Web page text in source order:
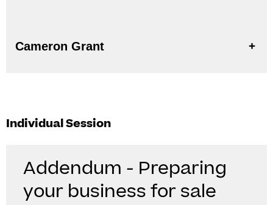
Cameron Grant
Individual Session
Addendum - Preparing
your business for sale